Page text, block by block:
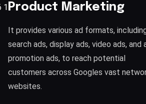
Product Marketing
It provides various ad formats,
search ads, display ads, video ads, and
promotion ads, to reach potential
customers across Googles vast
websites.